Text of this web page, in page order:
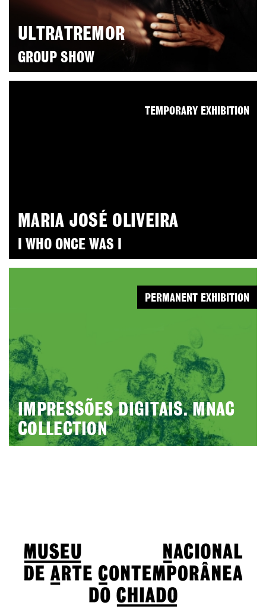
ULTRATREMOR
GROUP SHOW
MARIA JOSÉ OLIVEIRA
I WHO ONCE WAS I
TEMPORARY EXHIBITION
IMPRESSÕES DIGITAIS. MNAC
COLLECTION
PERMANENT EXHIBITION